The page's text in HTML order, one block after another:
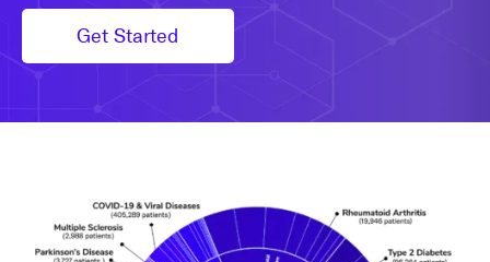
Get Started